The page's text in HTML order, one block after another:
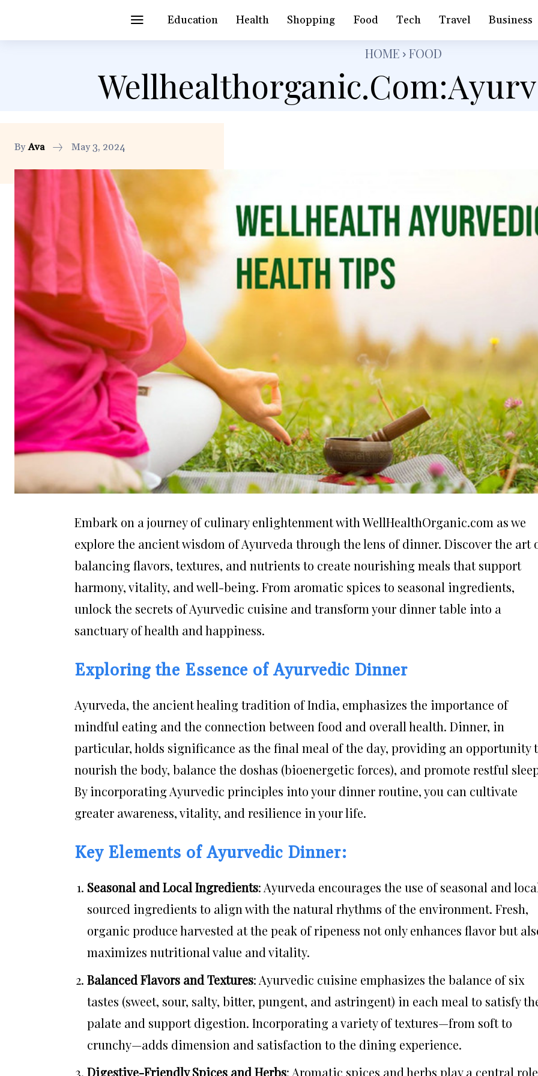
Education Health Shopping Food Tech Travel Business
HOME FOOD
By Ava May 3, 2024
Embark on a journey of culinary enlightenment with WellHealthOrganic.com as we
explore the ancient wisdom of Ayurveda through the lens of dinner. Discover the art
balancing flavors, textures, and nutrients to create nourishing meals that support
harmony, vitality, and well-being. From aromatic spices to seasonal ingredients,
unlock the secrets of Ayurvedic cuisine and transform your dinner table into a
sanctuary of health and happiness.
Exploring the Essence of Ayurvedic Dinner
Ayurveda, the ancient healing tradition of India, emphasizes the importance of
mindful eating and the connection between food and overall health. Dinner, in
particular, holds significance as the final meal of the day, providing an opportunity
nourish the body, balance the doshas (bioenergetic forces), and promote restful
By incorporating Ayurvedic principles into your dinner routine, you can cultivate
greater awareness, vitality, and resilience in your life.
Key Elements of Ayurvedic Dinner:
Seasonal and Local Ingredients: Ayurveda encourages the use of seasonal and
sourced ingredients to align with the natural rhythms of the environment. Fresh,
organic produce harvested at the peak of ripeness not only enhances flavor but
maximizes nutritional value and vitality.
Balanced Flavors and Textures: Ayurvedic cuisine emphasizes the balance of six
tastes (sweet, sour, salty, bitter, pungent, and astringent) in each meal to satisfy
palate and support digestion. Incorporating a variety of textures—from soft to
crunchy—adds dimension and satisfaction to the dining experience.
Digestive-Friendly Spices and Herbs: Aromatic spices and herbs play a central role